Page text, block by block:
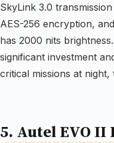
SkyLink 3.0
AES-256 encryption,
has 2000 nits
significant investment
critical missions at
5. Autel EVO II